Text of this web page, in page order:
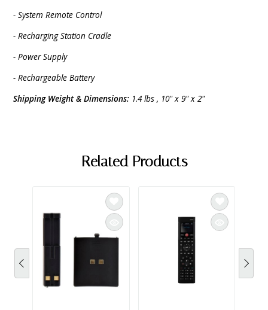
- System Remote Control
- Recharging Station Cradle
- Power Supply
- Rechargeable Battery
Shipping Weight & Dimensions: 1.4 lbs , 10" x 9" x 2"
Related Products